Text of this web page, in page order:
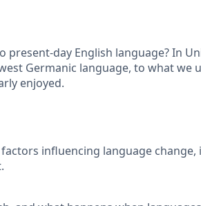
day English language? In
Germanic language, to what we
enjoyed.
influencing language